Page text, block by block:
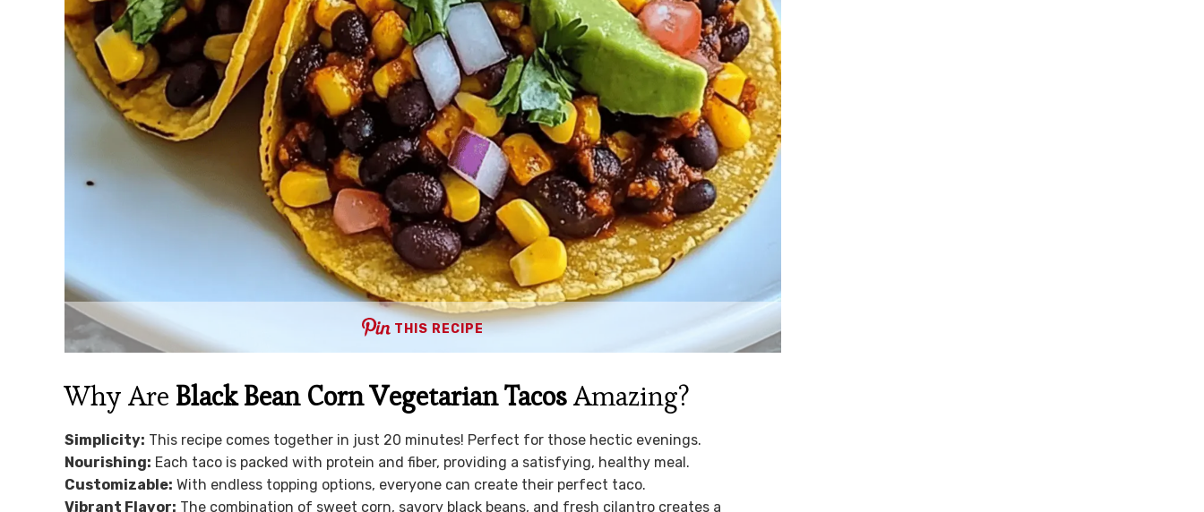
THIS RECIPE
Why Are Black Bean Corn Vegetarian TacosAmazing?
Simplicity: This recipe comes together in just 20 minutes! Perfect for those hectic evenings.
Nourishing: Each taco is packed with protein and fiber, providing a satisfying, healthy meal.
Customizable: With endless topping options, everyone can create their perfect taco.
Vibrant Flavor: The combination of sweet corn, savory black beans, and fresh cilantro creates a